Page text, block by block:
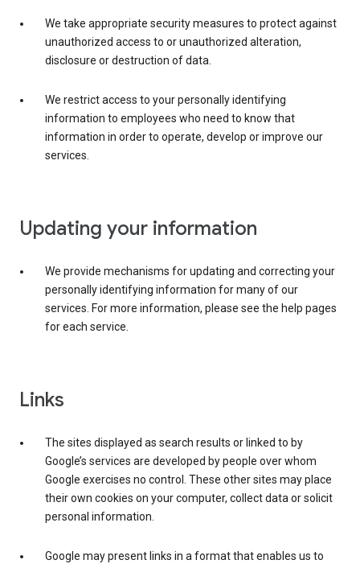
We take appropriate security measures to protect against
unauthorized access to or unauthorized alteration,
disclosure or destruction of data.
We restrict access to your personally identifying
information to employees who need to know that
information in order to operate, develop or improve our
services.
Updating your information
We provide mechanisms for updating and correcting your
personally identifying information for many of our
services. For more information, please see the help pages
for each service.
Links
The sites displayed as search results or linked to by
Google’s services are developed by people over whom
Google exercises no control. These other sites may place
their own cookies on your computer, collect data or solicit
personal information.
Google may present links in a format that enables us to